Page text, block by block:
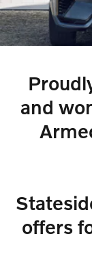
and
offers